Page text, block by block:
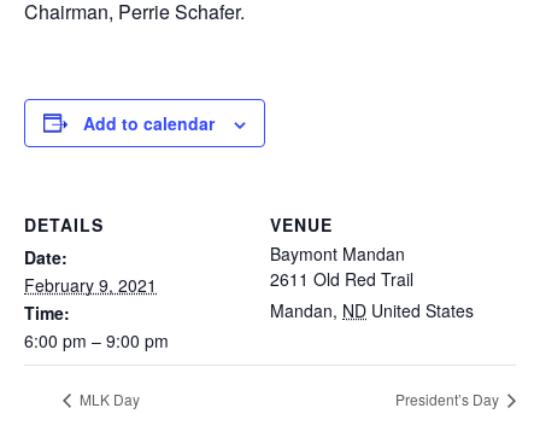
Chairman, Perrie Schafer.
Add to calendar
DETAILS
Date:
February 9, 2021
Time:
6:00 pm – 9:00 pm
VENUE
Baymont Mandan
2611 Old Red Trail
Mandan, ND United States
MLK Day President’s Day